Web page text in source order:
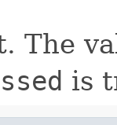
The
is